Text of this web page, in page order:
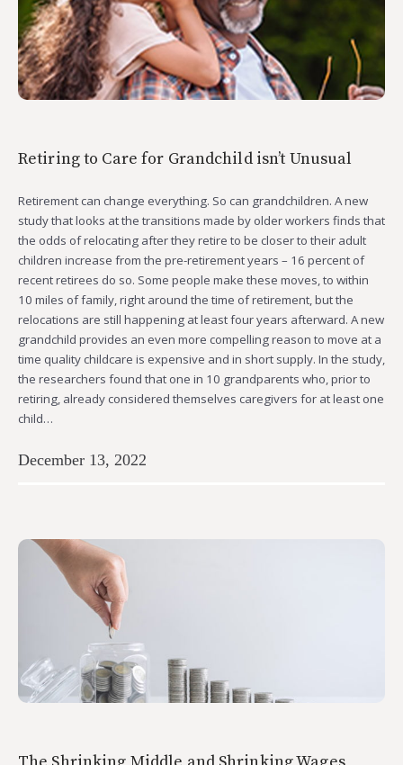
Retiring to Care for Grandchild isn’t Unusual
Retirement can change everything. So can grandchildren. A new
study that looks at the transitions made by older workers finds that
the odds of relocating after they retire to be closer to their adult
children increase from the pre-retirement years – 16 percent of
recent retirees do so. Some people make these moves, to within
10 miles of family, right around the time of retirement, but the
relocations are still happening at least four years afterward. A new
grandchild provides an even more compelling reason to move at a
time quality childcare is expensive and in short supply. In the study,
the researchers found that one in 10 grandparents who, prior to
retiring, already considered themselves caregivers for at least one
child…
December 13, 2022